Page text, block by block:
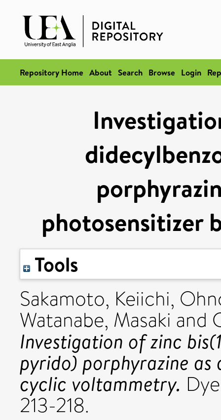
Repository Home About Search Browse Login
photosensitizer
Tools
Sakamoto, Keiichi,
Watanabe, Masaki and
Investigation of zinc
pyrido) porphyrazine
cyclic voltammetry.
213-218.